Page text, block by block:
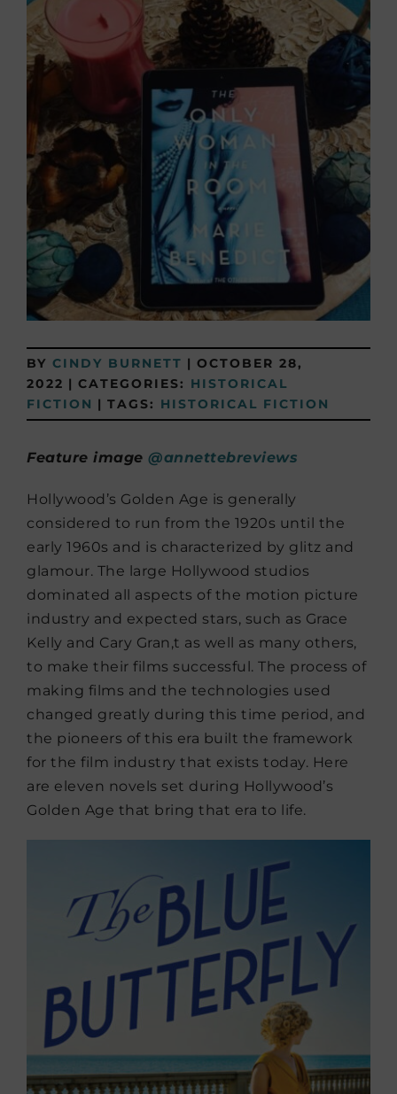
BY CINDY BURNETT | OCTOBER 28,
2022 | CATEGORIES: HISTORICAL
FICTION | TAGS: HISTORICAL FICTION
Feature image @annettebreviews
Hollywood’s Golden Age is generally
considered to run from the 1920s until the
early 1960s and is characterized by glitz and
glamour. The large Hollywood studios
dominated all aspects of the motion picture
industry and expected stars, such as Grace
Kelly and Cary Gran,t as well as many others,
to make their films successful. The process of
making films and the technologies used
changed greatly during this time period, and
the pioneers of this era built the framework
for the film industry that exists today. Here
are eleven novels set during Hollywood’s
Golden Age that bring that era to life.